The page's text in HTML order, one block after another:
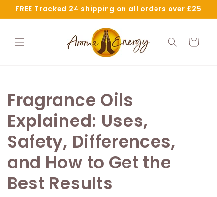
Skip to
FREE Tracked 24 shipping on all orders over £25
Cart
Fragrance Oils
Explained: Uses,
Safety, Differences,
and How to Get the
Best Results